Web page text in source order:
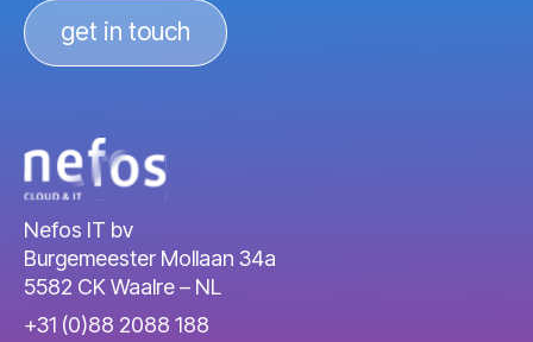
get in touch
Nefos IT bv
Burgemeester Mollaan 34a
5582 CK Waalre – NL
+31 (0)88 2088 188